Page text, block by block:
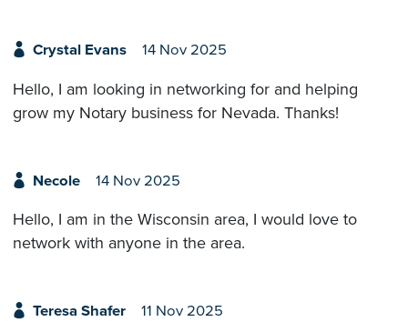
Crystal Evans 14 Nov 2025
Hello, I am looking in networking for and helping
grow my Notary business for Nevada. Thanks!
Necole 14 Nov 2025
Hello, I am in the Wisconsin area, I would love to
network with anyone in the area.
Teresa Shafer 11 Nov 2025